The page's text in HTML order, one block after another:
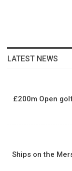
LATEST NEWS
£200m Open
Ships on the